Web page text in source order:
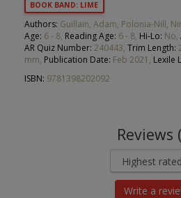
BOOK BAND: LIME
Authors: Guillain, Adam, Polonia-Nill,
Age: 6 - 8, Reading Age: 6 - 8, Hi-Lo: No,
AR Quiz Number: 240443, Trim Length:
mm, Publication Date: Feb 2021, Lexile
ISBN: 9781398202092
Reviews
Write a